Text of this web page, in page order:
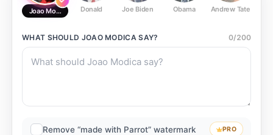
Joao Modica Donald Joe Biden Obama Andrew Tate
WHAT SHOULD JOAO MODICASAY? 0/200
Remove “made with Parrot” watermark PRO